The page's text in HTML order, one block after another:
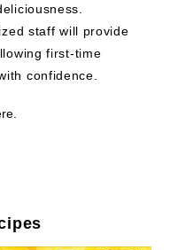
staff will provide
first-time
confidence.